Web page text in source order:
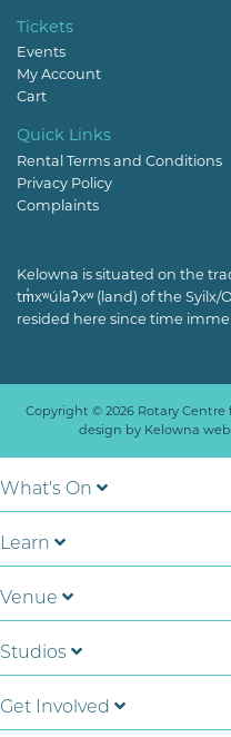
Tickets
Events
My Account
Cart
Quick Links
Rental Terms and Conditions
Privacy Policy
Complaints
Kelowna is situated on the
tm̓xʷúlaʔxʷ (land) of the
resided here since time
Copyright © 2026 Rotary Centre
design by Kelowna
What's On
Learn
Venue
Studios
Get Involved